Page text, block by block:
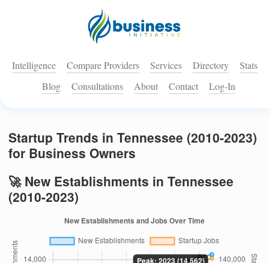
Intelligence Compare Providers Services Directory
Stats
Blog
Consultations About Contact Log-In
Startup Trends in Tennessee (2010-2023)
for Business Owners
🚀 New Establishments in Tennessee
(2010-2023)